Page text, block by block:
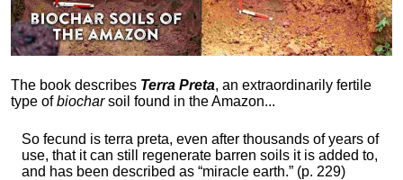
The book describes Terra Preta, an extraordinarily fertile
type ofbiocharsoil found in the Amazon...
So fecund is terra preta, even after thousands of years of
use, that it can still regenerate barren soils it is added to,
and has been described as “miracle earth.” (p. 229)